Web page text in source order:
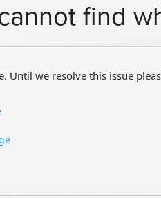
find
Until we resolve this issue